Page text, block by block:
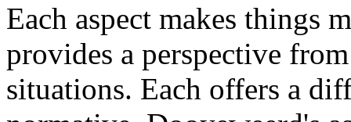
Each aspect makes things
provides a perspective
situations. Each offers a